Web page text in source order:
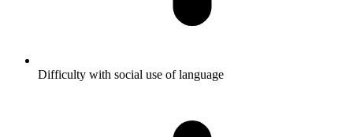
Difficulty with social use of language